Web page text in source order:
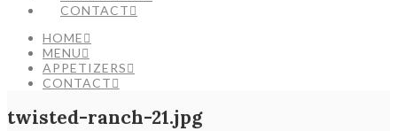
CONTACT
HOME
MENU
APPETIZERS
CONTACT
twisted-ranch-21.jpg